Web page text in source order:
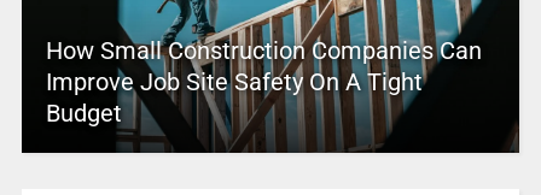
How Small Construction Companies Can
Improve Job Site Safety On A Tight
Budget